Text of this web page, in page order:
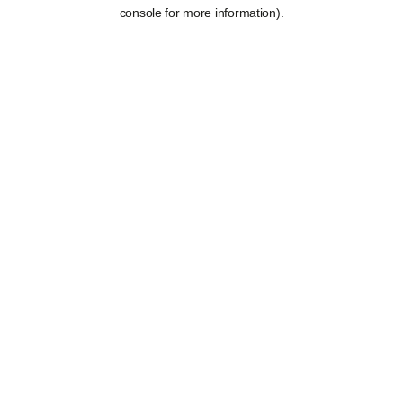
console for more information).